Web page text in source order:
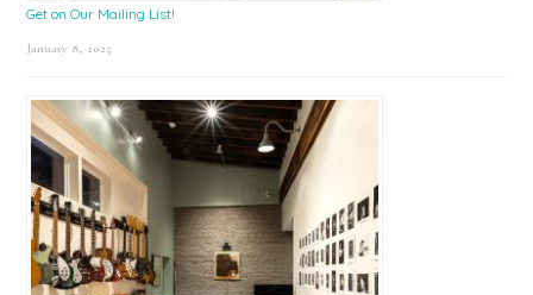
Get on Our Mailing List!
January 8, 2025